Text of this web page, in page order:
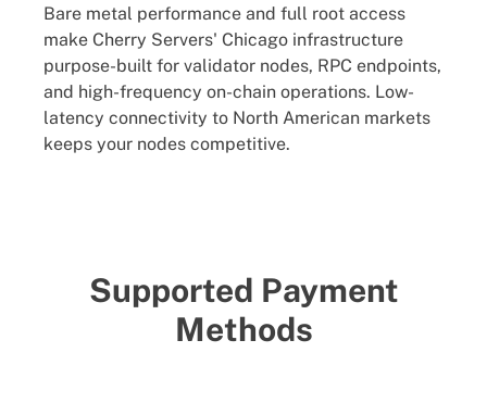
Bare metal performance and full root access
make Cherry Servers' Chicago infrastructure
purpose-built for validator nodes, RPC endpoints,
and high-frequency on-chain operations. Low-
latency connectivity to North American markets
keeps your nodes competitive.
Supported Payment
Methods